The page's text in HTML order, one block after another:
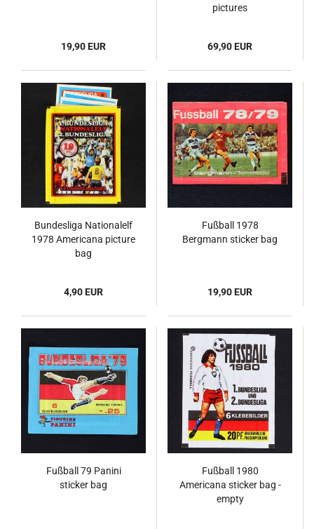
19,90 EUR
pictures
69,90 EUR
Bundesliga Nationalelf
1978 Americana picture
bag
4,90 EUR
Fußball 1978
Bergmann sticker bag
19,90 EUR
Fußball 79 Panini
sticker bag
Fußball 1980
Americana sticker bag -
empty